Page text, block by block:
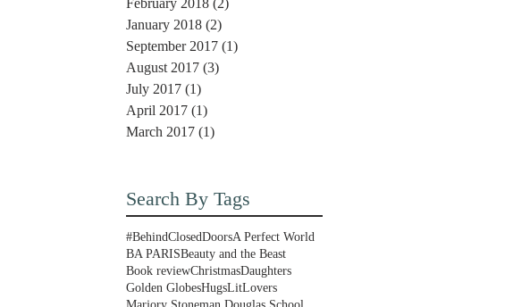
February 2018 (2)
January 2018 (2)
September 2017 (1)
August 2017 (3)
July 2017 (1)
April 2017 (1)
March 2017 (1)
Search By Tags
#BehindClosedDoorsA Perfect World
BA PARISBeauty and the Beast
Book reviewChristmasDaughters
Golden GlobesHugsLitLovers